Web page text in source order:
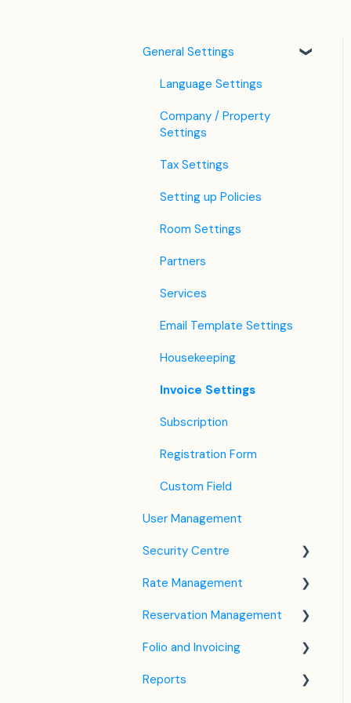
General Settings
Language Settings
Company / Property
Settings
Tax Settings
Setting up Policies
Room Settings
Partners
Services
Email Template Settings
Housekeeping
Invoice Settings
Subscription
Registration Form
Custom Field
User Management
Security Centre
Keyfile Management
Two-Factor Authentication
Rate Management
Rate Plan Settings
Open/Close Rate Plan
CTA / CTD
Reservation Management
Dashboard
Calendar View
Folio and Invoicing
Folio Management
Reports